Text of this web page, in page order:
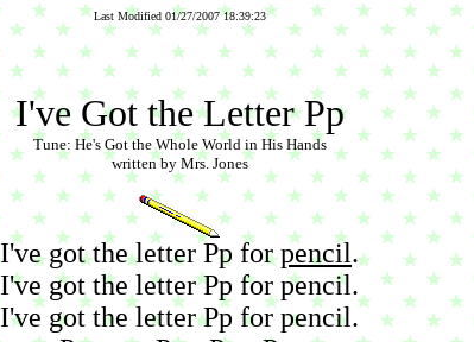
Last Modified 01/27/2007 18:39:23
I've Got the Letter Pp
Tune: He's Got the Whole World in His Hands
written by Mrs. Jones
I've got the letter Pp forpencil.
I've got the letter Pp for pencil.
I've got the letter Pp for pencil.